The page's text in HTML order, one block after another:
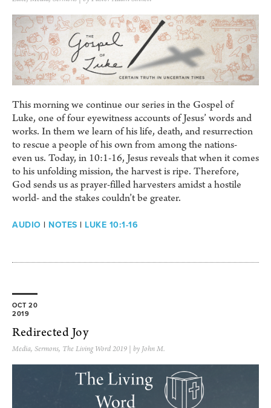
This morning we continue our series in the Gospel of
Luke, one of four eyewitness accounts of Jesus’ words and
works. In them we learn of his life, death, and resurrection
to rescue a people of his own from among the nations-
even us. Today, in 10:1-16, Jesus reveals that when it comes
to his unfolding mission, the harvest is ripe. Therefore,
God sends us as prayer-filled harvesters amidst a hostile
world- and the stakes couldn’t be greater.
AUDIO | NOTES | LUKE 10:1-16
OCT 20
2019
Redirected Joy
Media, Sermons, The Living Word 2019 | by John M.